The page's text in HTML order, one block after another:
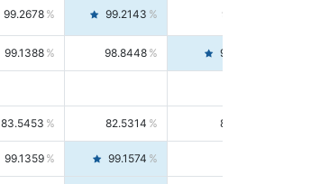
99.2678 99.2143 99.3213
99.1388 98.8448 99.4346
83.5453 82.5314 84.5844
99.1359 99.1574